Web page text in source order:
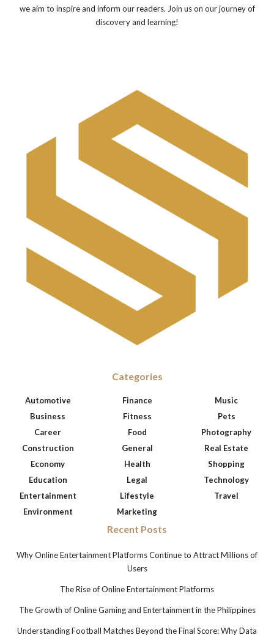
we aim to inspire and inform our readers. Join us on our journey of
discovery and learning!
Categories
Automotive
Business
Career
Construction
Economy
Education
Entertainment
Environment
Finance
Fitness
Food
General
Health
Legal
Lifestyle
Marketing
Music
Pets
Photography
Real Estate
Shopping
Technology
Travel
Recent Posts
Why Online Entertainment Platforms Continue to Attract Millions of
Users
The Rise of Online Entertainment Platforms
The Growth of Online Gaming and Entertainment in the Philippines
Understanding Football Matches Beyond the Final Score: Why Data